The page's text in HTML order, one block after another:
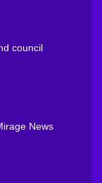
council
News